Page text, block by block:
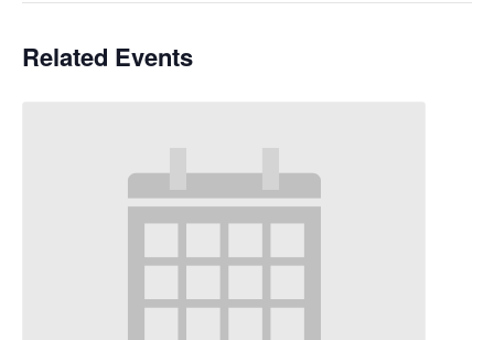
Related Events